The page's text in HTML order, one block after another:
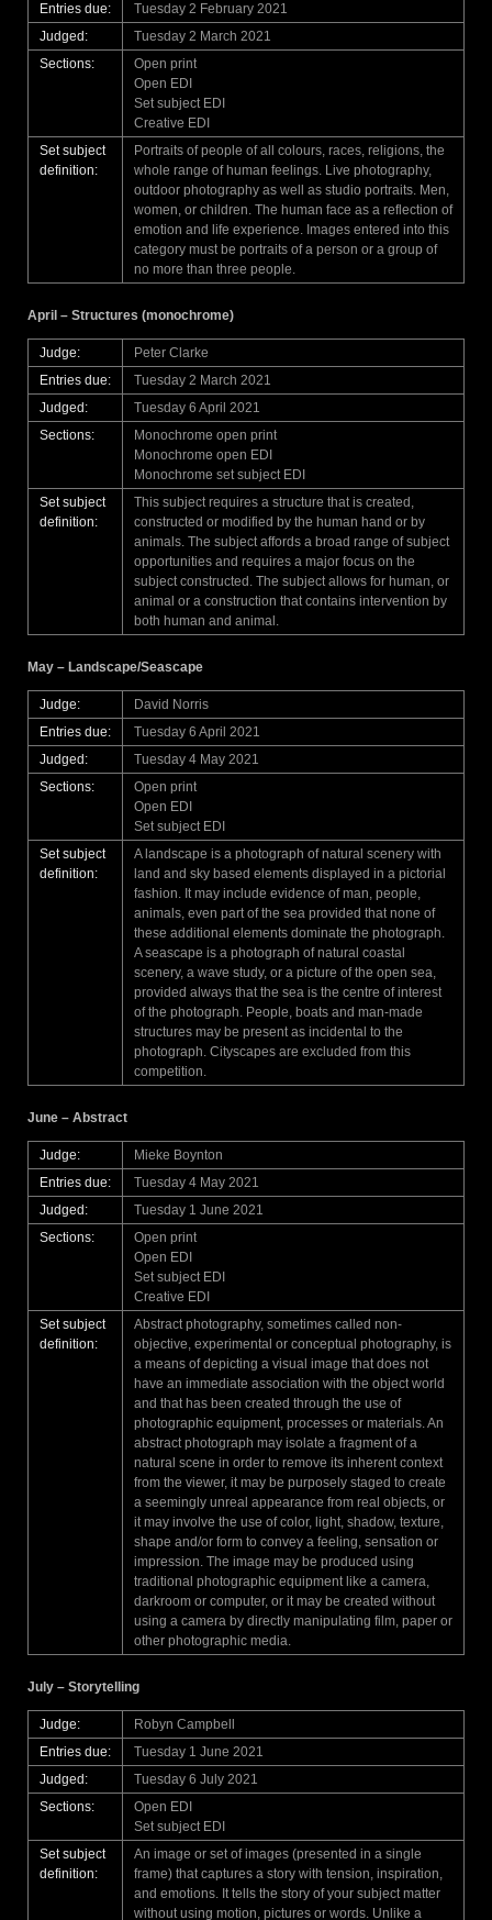
Entries due:
Tuesday 2 February 2021
Judged:
Tuesday 2 March 2021
Sections:
Open print
Open EDI
Set subject EDI
Creative EDI
Set subject
definition:
Portraits of people of all colours, races, religions, the
whole range of human feelings. Live photography,
outdoor photography as well as studio portraits. Men,
women, or children. The human face as a reflection of
emotion and life experience. Images entered into this
category must be portraits of a person or a group of
no more than three people.
April – Structures (monochrome)
Judge:
Peter Clarke
Entries due:
Tuesday 2 March 2021
Judged:
Tuesday 6 April 2021
Sections:
Monochrome open print
Monochrome open EDI
Monochrome set subject EDI
Set subject
definition:
This subject requires a structure that is created,
constructed or modified by the human hand or by
animals. The subject affords a broad range of subject
opportunities and requires a major focus on the
subject constructed. The subject allows for human, or
animal or a construction that contains intervention by
both human and animal.
May – Landscape/Seascape
Judge:
David Norris
Entries due:
Tuesday 6 April 2021
Judged:
Tuesday 4 May 2021
Sections:
Open print
Open EDI
Set subject EDI
Set subject
definition:
A landscape is a photograph of natural scenery with
land and sky based elements displayed in a pictorial
fashion. It may include evidence of man, people,
animals, even part of the sea provided that none of
these additional elements dominate the photograph.
A seascape is a photograph of natural coastal
scenery, a wave study, or a picture of the open sea,
provided always that the sea is the centre of interest
of the photograph. People, boats and man-made
structures may be present as incidental to the
photograph. Cityscapes are excluded from this
competition.
June – Abstract
Judge:
Mieke Boynton
Entries due:
Tuesday 4 May 2021
Judged:
Tuesday 1 June 2021
Sections:
Open print
Open EDI
Set subject EDI
Creative EDI
Set subject
definition:
Abstract photography, sometimes called non-
objective, experimental or conceptual photography, is
a means of depicting a visual image that does not
have an immediate association with the object world
and that has been created through the use of
photographic equipment, processes or materials. An
abstract photograph may isolate a fragment of a
natural scene in order to remove its inherent context
from the viewer, it may be purposely staged to create
a seemingly unreal appearance from real objects, or
it may involve the use of color, light, shadow, texture,
shape and/or form to convey a feeling, sensation or
impression. The image may be produced using
traditional photographic equipment like a camera,
darkroom or computer, or it may be created without
using a camera by directly manipulating film, paper or
other photographic media.
July – Storytelling
Judge:
Robyn Campbell
Entries due:
Tuesday 1 June 2021
Judged:
Tuesday 6 July 2021
Sections:
Open EDI
Set subject EDI
Set subject
definition:
An image or set of images (presented in a single
frame) that captures a story with tension, inspiration,
and emotions. It tells the story of your subject matter
without using motion, pictures or words. Unlike a